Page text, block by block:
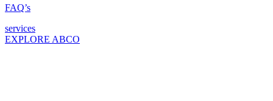
FAQ’s
services
EXPLORE ABCO